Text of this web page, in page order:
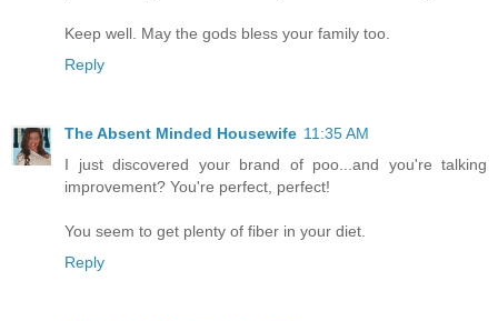
Keep well. May the gods bless your family too.
Reply
The Absent Minded Housewife 11:35 AM
I just discovered your brand of poo...and you're talking
improvement? You're perfect, perfect!
You seem to get plenty of fiber in your diet.
Reply